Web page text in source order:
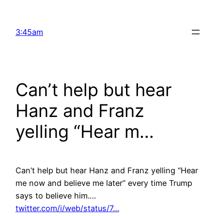
content
3:45am
Can’t help but hear
Hanz and Franz
yelling “Hear m…
Can’t help but hear Hanz and Franz yelling “Hear
me now and believe me later” every time Trump
says to believe him.…
twitter.com/i/web/status/7…